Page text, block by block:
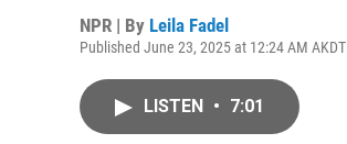
NPR | By Leila Fadel
Published June 23, 2025 at 12:24 AM AKDT
LISTEN • 7:01